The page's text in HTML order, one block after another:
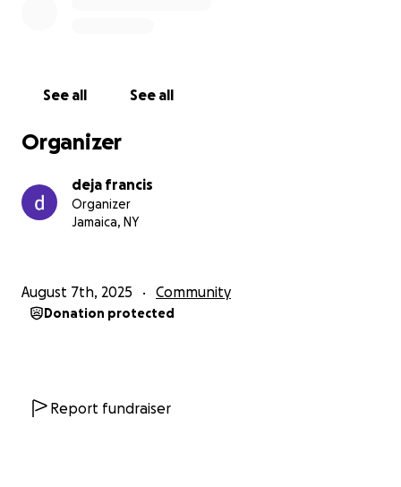
See all See all
Organizer
deja francis
Organizer
Jamaica, NY
August 7th, 2025 Community
Donation protected
Report fundraiser